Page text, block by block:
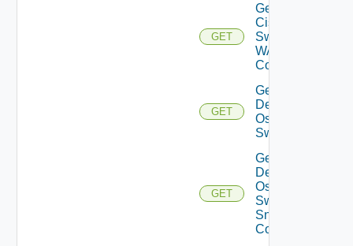
GET
Get
Cisco
Switch
WAN
Config
GET
Get
Dell
Os10
Switch
GET
Get
Dell
Os10
Switch
Snmp
Config